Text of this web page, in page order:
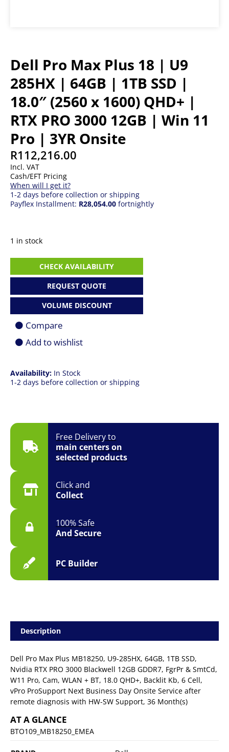
Dell Pro Max Plus 18 | U9
285HX | 64GB | 1TB SSD |
18.0″ (2560 x 1600) QHD+ |
RTX PRO 3000 12GB | Win 11
Pro | 3YR Onsite
R112,216.00
Incl. VAT
Cash/EFT Pricing
When will I get it?
1-2 days before collection or shipping
Payflex Installment: R28,054.00 fortnightly
Free Delivery to
main centers on
selected products
Click and
Collect
100% Safe
And Secure
PC Builder
Availability: In Stock
1-2 days before collection or shipping
1 in stock
Max
18
U9
285HX
64GB
SSD
|
QHD+
3000
12GB
11
Pro
Onsite
quantity
CHECK AVAILABILITY
REQUEST QUOTE
VOLUME DISCOUNT
Compare
Add to wishlist
Description
Dell Pro Max Plus MB18250, U9-285HX, 64GB, 1TB SSD,
Nvidia RTX PRO 3000 Blackwell 12GB GDDR7, FgrPr & SmtCd,
W11 Pro, Cam, WLAN + BT, 18.0 QHD+, Backlit Kb, 6 Cell,
vPro ProSupport Next Business Day Onsite Service after
remote diagnosis with HW-SW Support, 36 Month(s)
AT A GLANCE
BTO109_MB18250_EMEA